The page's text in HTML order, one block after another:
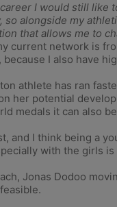
I would still
so alongside my
that allows me to
current network is
I also have
athlete has ran
her potential
medals it can also
and I think being a
with the girls is
Jonas Dodoo